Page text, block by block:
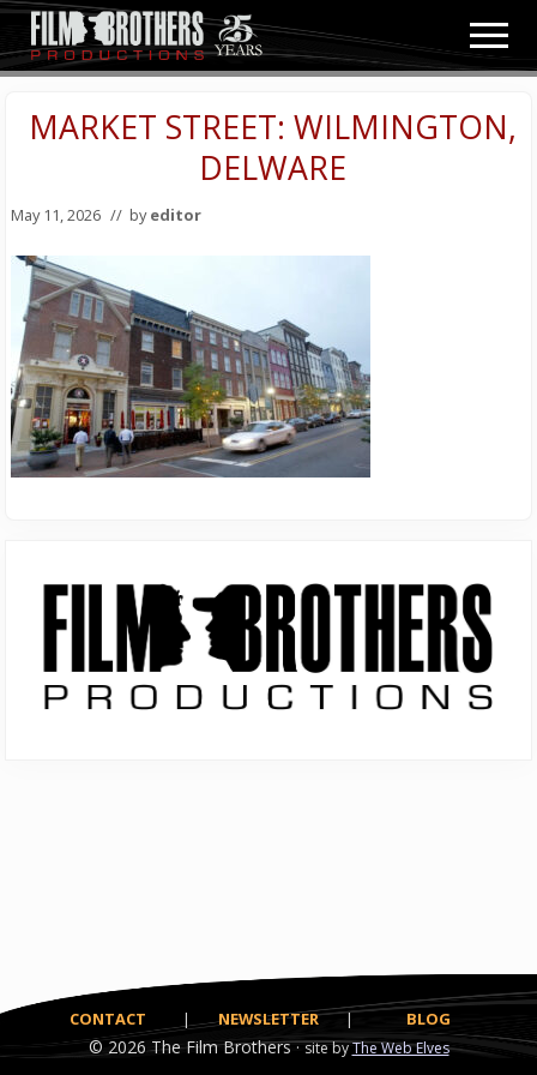
Menu
Skip
to
main
content
Skip
to
primary
sidebar
Video
Film
Production
MARKET STREET: WILMINGTON,
DELWARE
May 11, 2026 // byeditor
Sidebar
CONTACT | NEWSLETTER | BLOG
© 2026The Film Brothers ·site byThe Web Elves